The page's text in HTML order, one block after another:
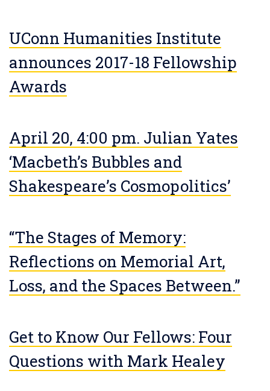
UConn Humanities Institute
announces 2017-18 Fellowship
Awards
April 20, 4:00 pm. Julian Yates
‘Macbeth’s Bubbles and
Shakespeare’s Cosmopolitics’
“The Stages of Memory:
Reflections on Memorial Art,
Loss, and the Spaces Between.”
Get to Know Our Fellows: Four
Questions with Mark Healey